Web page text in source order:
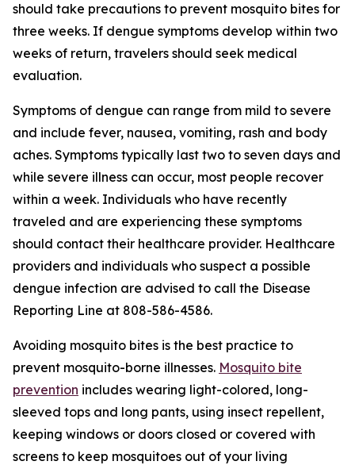
should take precautions to prevent mosquito bites for
three weeks. If dengue symptoms develop within two
weeks of return, travelers should seek medical
evaluation.
Symptoms of dengue can range from mild to severe
and include fever, nausea, vomiting, rash and body
aches. Symptoms typically last two to seven days and
while severe illness can occur, most people recover
within a week. Individuals who have recently
traveled and are experiencing these symptoms
should contact their healthcare provider. Healthcare
providers and individuals who suspect a possible
dengue infection are advised to call the Disease
Reporting Line at 808-586-4586.
Avoiding mosquito bites is the best practice to
prevent mosquito-borne illnesses. Mosquito bite
prevention includes wearing light-colored, long-
sleeved tops and long pants, using insect repellent,
keeping windows or doors closed or covered with
screens to keep mosquitoes out of your living